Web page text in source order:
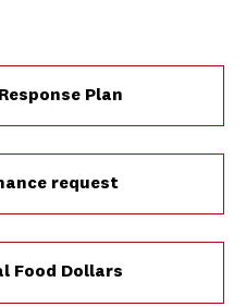
Plan
request
Food Dollars